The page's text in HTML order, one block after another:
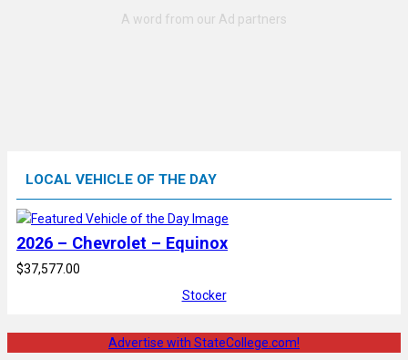
LOCAL VEHICLE OF THE DAY
2026 – Chevrolet – Equinox
$37,577.00
Stocker
Advertise with StateCollege.com!